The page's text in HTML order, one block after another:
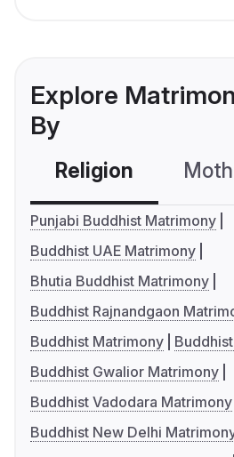
Explore
By
Religion
Punjabi Buddhist Matrimony
Buddhist UAE Matrimony
Bhutia Buddhist Matrimony
Buddhist Rajnandgaon
Buddhist Matrimony
Buddhist Gwalior Matrimony
Buddhist Vadodara Matrimony
Buddhist New Delhi